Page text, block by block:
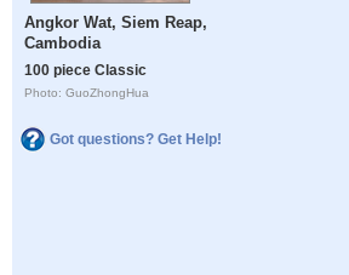
Angkor Wat, Siem Reap,
Cambodia
100 piece Classic
Photo: GuoZhongHua
Got questions? Get Help!